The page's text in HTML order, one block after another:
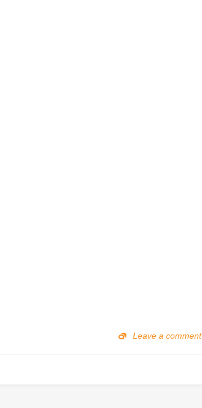
Leave a comment